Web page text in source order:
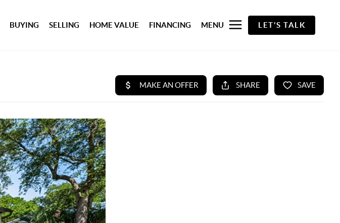
BUYING SELLING HOME VALUE FINANCING MENU LET'S TALK